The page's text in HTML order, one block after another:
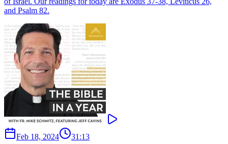
and Psalm 82.
Feb 18, 2024 31:13